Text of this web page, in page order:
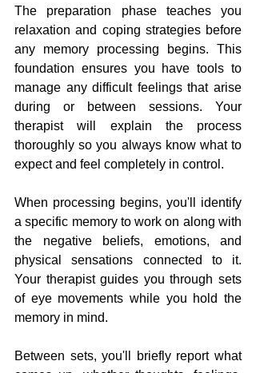
The preparation phase teaches you
relaxation and coping strategies before
any memory processing begins. This
foundation ensures you have tools to
manage any difficult feelings that arise
during or between sessions. Your
therapist will explain the process
thoroughly so you always know what to
expect and feel completely in control.
When processing begins, you'll identify
a specific memory to work on along with
the negative beliefs, emotions, and
physical sensations connected to it.
Your therapist guides you through sets
of eye movements while you hold the
memory in mind.
Between sets, you'll briefly report what